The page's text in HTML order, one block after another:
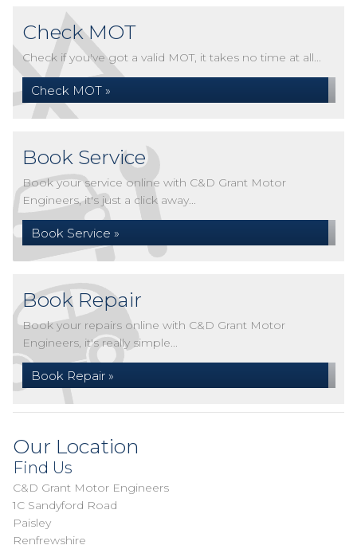
Check MOT
Check if you've got a valid MOT, it takes no time at all...
Check MOT »
Book Service
Book your service online with C&D Grant Motor
Engineers, it's just a click away...
Book Service »
Book Repair
Book your repairs online with C&D Grant Motor
Engineers, it's really simple...
Book Repair »
Our Location
Find Us
C&D Grant Motor Engineers
1C Sandyford Road
Paisley
Renfrewshire